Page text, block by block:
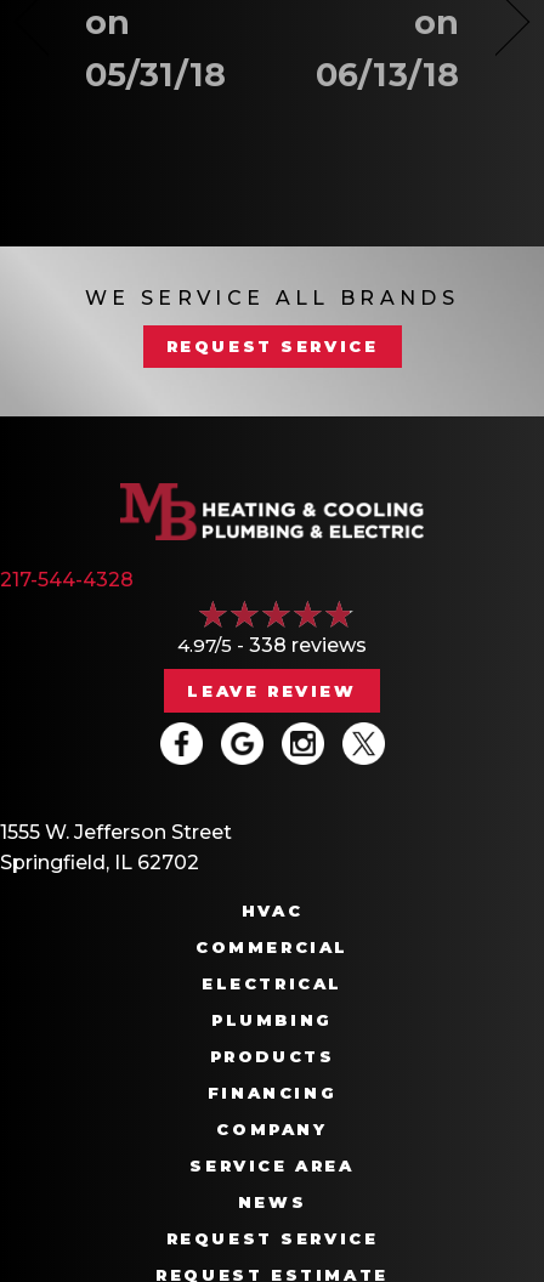
on
05/31/18
on
06/13/18
WE SERVICE ALL BRANDS
REQUEST SERVICE
217-544-4328
4.97/5 - 338 reviews
LEAVE REVIEW
1555 W. Jefferson Street
Springfield, IL 62702
HVAC
COMMERCIAL
ELECTRICAL
PLUMBING
PRODUCTS
FINANCING
COMPANY
SERVICE AREA
NEWS
REQUEST SERVICE
REQUEST ESTIMATE